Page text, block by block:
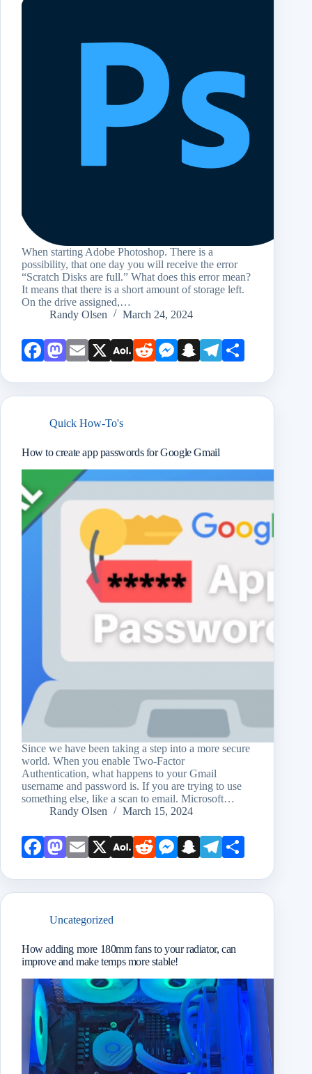
When starting Adobe Photoshop. There is a
possibility, that one day you will receive the error
“Scratch Disks are full.” What does this error mean?
It means that there is a short amount of storage left.
On the drive assigned,…
Randy Olsen
March 24, 2024
Face Mast Emai X AOL Redd Mess
r
Snap Teleg
Quick How-To's
How to create app passwords for Google Gmail
Since we have been taking a step into a more secure
world. When you enable Two-Factor
Authentication, what happens to your Gmail
username and password is. If you are trying to use
something else, like a scan to email. Microsoft…
Randy Olsen
March 15, 2024
Face Mast Emai X AOL Redd Mess
r
Snap Teleg
Uncategorized
How adding more 180mm fans to your radiator, can
improve and make temps more stable!